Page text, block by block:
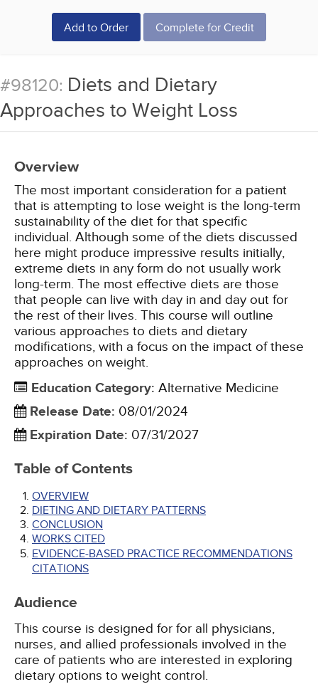
Add to Order Complete for Credit
#98120: Diets and Dietary
Approaches to Weight Loss
Overview
The most important consideration for a patient
that is attempting to lose weight is the long-term
sustainability of the diet for that specific
individual. Although some of the diets discussed
here might produce impressive results initially,
extreme diets in any form do not usually work
long-term. The most effective diets are those
that people can live with day in and day out for
the rest of their lives. This course will outline
various approaches to diets and dietary
modifications, with a focus on the impact of these
approaches on weight.
Education Category: Alternative Medicine
Release Date: 08/01/2024
Expiration Date: 07/31/2027
Table of Contents
OVERVIEW
DIETING AND DIETARY PATTERNS
CONCLUSION
WORKS CITED
EVIDENCE-BASED PRACTICE RECOMMENDATIONS
CITATIONS
Audience
This course is designed for for all physicians,
nurses, and allied professionals involved in the
care of patients who are interested in exploring
dietary options to weight control.